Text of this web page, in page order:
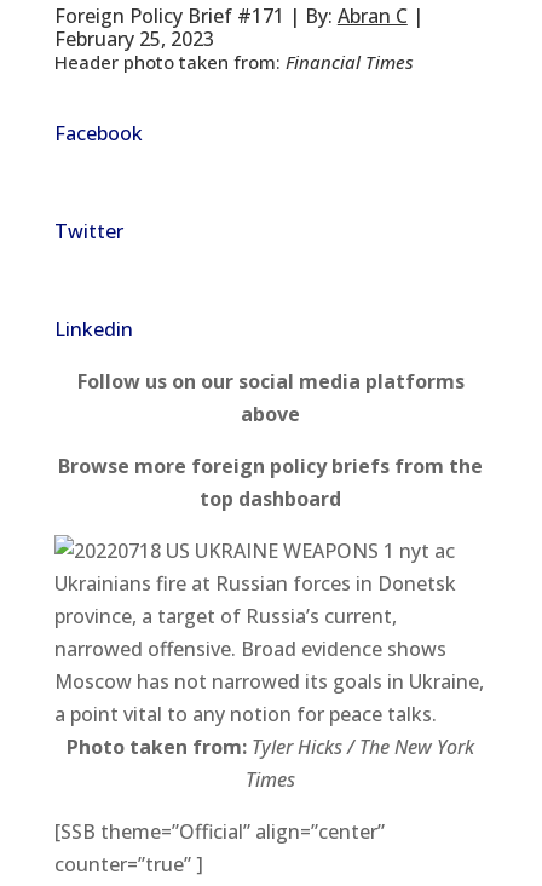
Foreign Policy Brief #171 | By: Abran C|
February 25, 2023
Header photo taken from: Financial Times
Facebook
Twitter
Linkedin
Follow us on our social media platforms
above
Browse more foreign policy briefs from the
top dashboard
Ukrainians fire at Russian forces in Donetsk
province, a target of Russia’s current,
narrowed offensive. Broad evidence shows
Moscow has not narrowed its goals in Ukraine,
a point vital to any notion for peace talks.
Photo taken from: Tyler Hicks / The New York
Times
[SSB theme=”Official” align=”center”
counter=”true” ]